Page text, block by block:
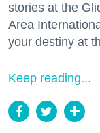
stories at the
Area
your destiny at
Keep reading...